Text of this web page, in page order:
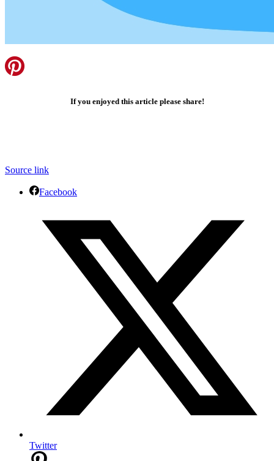
If you enjoyed this article please share!
Source link
Facebook
Twitter